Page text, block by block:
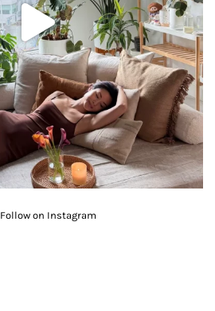
Follow on Instagram